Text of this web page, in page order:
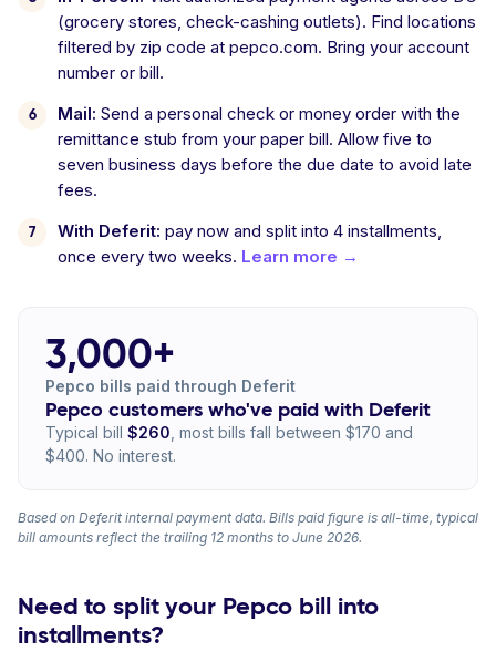
(grocery stores, check-cashing outlets). Find locations
filtered by zip code at pepco.com. Bring your account
number or bill.
Mail: Send a personal check or money order with the
remittance stub from your paper bill. Allow five to
seven business days before the due date to avoid late
fees.
With Deferit: pay now and split into 4 installments,
once every two weeks. Learn more →
3,000+
Pepco bills paid through Deferit
Pepco customers who've paid with Deferit
Typical bill $260 , most bills fall between $170 and
$400. No interest.
Based on Deferit internal payment data. Bills paid figure is all-time, typical
bill amounts reflect the trailing 12 months to June 2026.
Need to split your Pepco bill into
installments?